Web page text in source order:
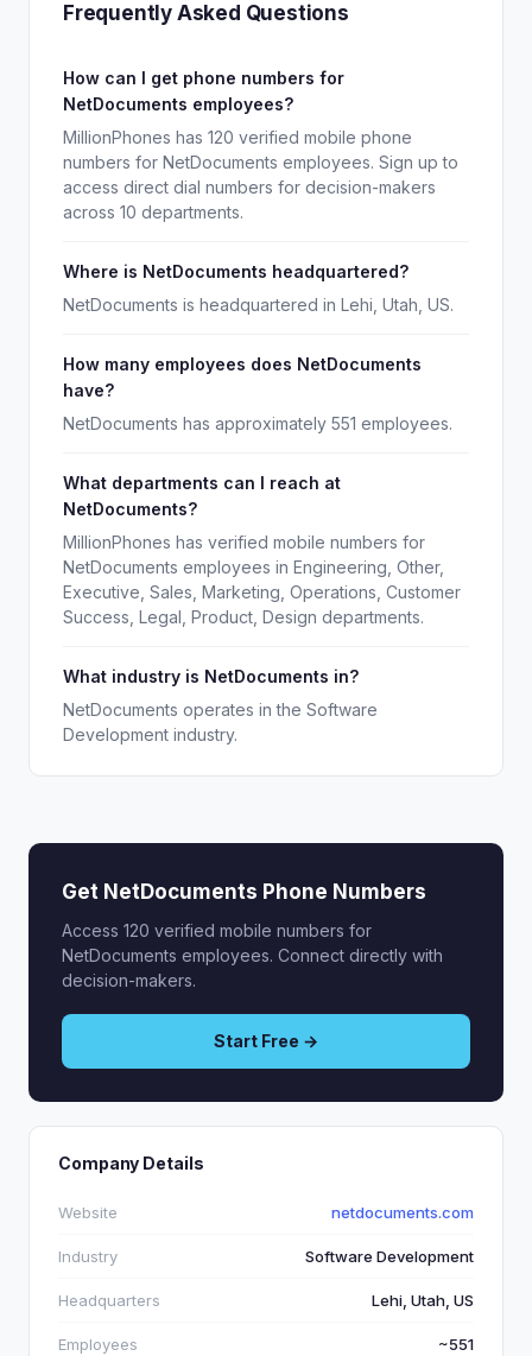
Frequently Asked Questions
How can I get phone numbers for
NetDocuments employees?
MillionPhones has 120 verified mobile phone
numbers for NetDocuments employees. Sign up to
access direct dial numbers for decision-makers
across 10 departments.
Where is NetDocuments headquartered?
NetDocuments is headquartered in Lehi, Utah, US.
How many employees does NetDocuments
have?
NetDocuments has approximately 551 employees.
What departments can I reach at
NetDocuments?
MillionPhones has verified mobile numbers for
NetDocuments employees in Engineering, Other,
Executive, Sales, Marketing, Operations, Customer
Success, Legal, Product, Design departments.
What industry is NetDocuments in?
NetDocuments operates in the Software
Development industry.
Get NetDocuments Phone Numbers
Access 120 verified mobile numbers for
NetDocuments employees. Connect directly with
decision-makers.
Start Free →
Company Details
Website netdocuments.com
Industry Software Development
Headquarters Lehi, Utah, US
Employees ~551